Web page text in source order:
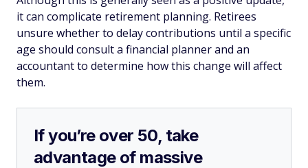
it can complicate retirement planning. Retirees
unsure whether to delay contributions until a specific
age should consult a financial planner and an
accountant to determine how this change will affect
them.
If you’re over 50, take
advantage of massive